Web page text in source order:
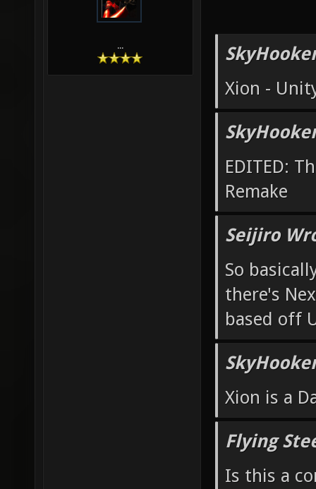
...
Xion -
EDITED:
Remake
Seijiro
So
there's
based off
Xion is a
Flying
Is this a